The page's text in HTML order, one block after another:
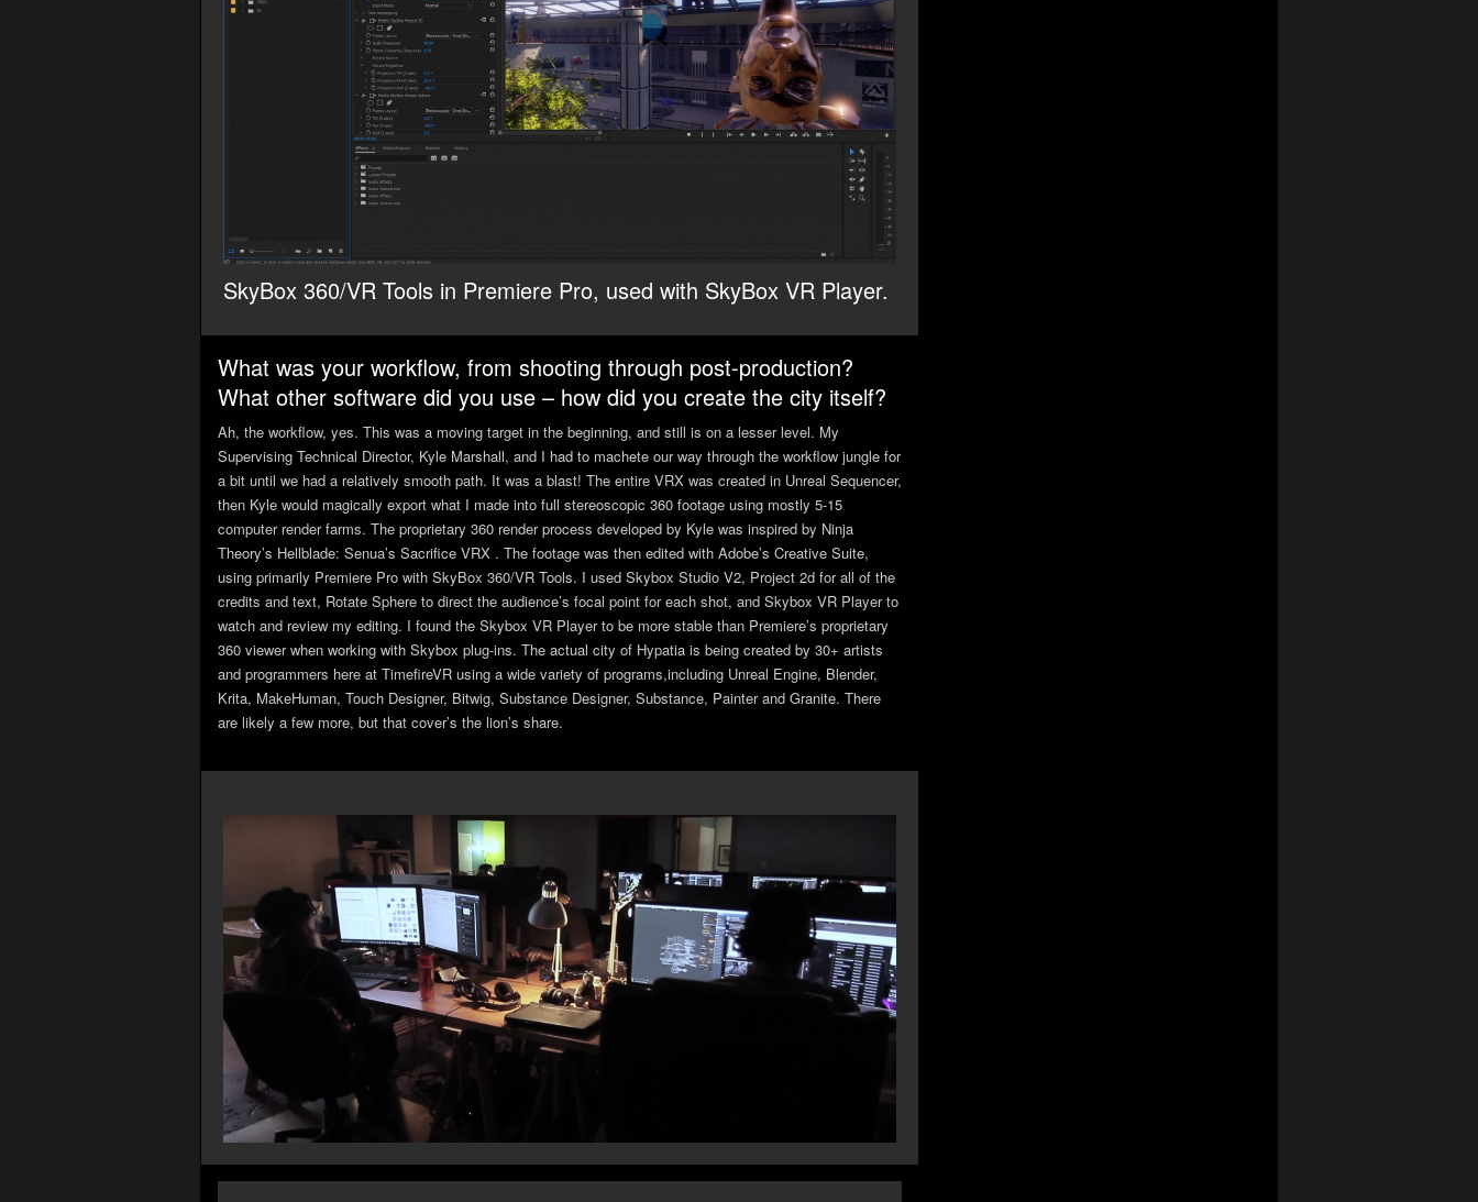
SkyBox 360/VR Tools in Premiere Pro, used with SkyBox VR Player.
What was your workflow, from shooting through post-production?
What other software did you use – how did you create the city itself?
Ah, the workflow, yes. This was a moving target in the beginning, and still is on a lesser level. My
Supervising Technical Director, Kyle Marshall, and I had to machete our way through the workflow jungle for
a bit until we had a relatively smooth path. It was a blast! The entire VRX was created in Unreal Sequencer,
then Kyle would magically export what I made into full stereoscopic 360 footage using mostly 5-15
computer render farms. The proprietary 360 render process developed by Kyle was inspired by Ninja
Theory’s Hellblade: Senua’s Sacrifice VRX . The footage was then edited with Adobe’s Creative Suite,
using primarily Premiere Pro with SkyBox 360/VR Tools. I used Skybox Studio V2, Project 2d for all of the
credits and text, Rotate Sphere to direct the audience’s focal point for each shot, and Skybox VR Player to
watch and review my editing. I found the Skybox VR Player to be more stable than Premiere’s proprietary
360 viewer when working with Skybox plug-ins. The actual city of Hypatia is being created by 30+ artists
and programmers here at TimefireVR using a wide variety of programs,including Unreal Engine, Blender,
Krita, MakeHuman, Touch Designer, Bitwig, Substance Designer, Substance, Painter and Granite. There
are likely a few more, but that cover’s the lion’s share.